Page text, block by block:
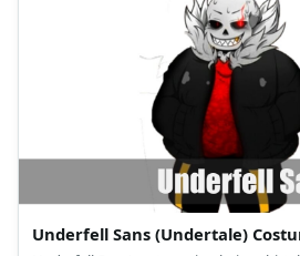
Underfell Sans (Undertale)